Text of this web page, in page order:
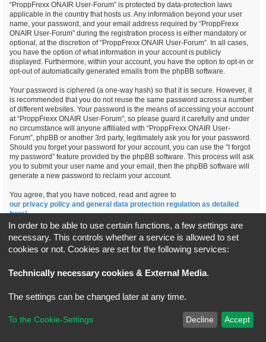
“ProppFrexx ONAIR User-Forum” is protected by data-protection laws
applicable in the country that hosts us. Any information beyond your user
name, your password, and your email address required by “ProppFrexx
ONAIR User-Forum” during the registration process is either mandatory or
optional, at the discretion of “ProppFrexx ONAIR User-Forum”. In all cases,
you have the option of what information in your account is publicly
displayed. Furthermore, within your account, you have the option to opt-in or
opt-out of automatically generated emails from the phpBB software.
Your password is ciphered (a one-way hash) so that it is secure. However, it
is recommended that you do not reuse the same password across a number
of different websites. Your password is the means of accessing your account
at “ProppFrexx ONAIR User-Forum”, so please guard it carefully and under
no circumstance will anyone affiliated with “ProppFrexx ONAIR User-
Forum”, phpBB or another 3rd party, legitimately ask you for your password.
Should you forget your password for your account, you can use the “I forgot
my password” feature provided by the phpBB software. This process will ask
you to submit your user name and your email, then the phpBB software will
generate a new password to reclaim your account.
You agree, that you have noticed, read and agree to
our privacy policy and general data protection regulation as detailed
here!
Board index All times are
Original Author:
Brad Veryard
*Updated to 3.3.x byMannixMD
Powered by
® Forum Software © phpBB Limited
In order to be able to use certain functions, a few settings are
necessary. This controls whether a service is allowed to set
cookies or not. Cookies are set for the following services:
Technically necessary cookies & External Media.
The settings can be changed later at any time.
To the Cookie-Settings Decline Accept